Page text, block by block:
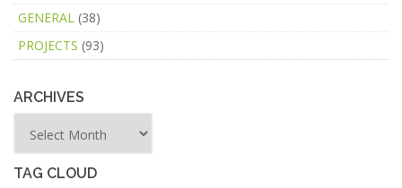
GENERAL (38)
PROJECTS (93)
ARCHIVES
TAG CLOUD